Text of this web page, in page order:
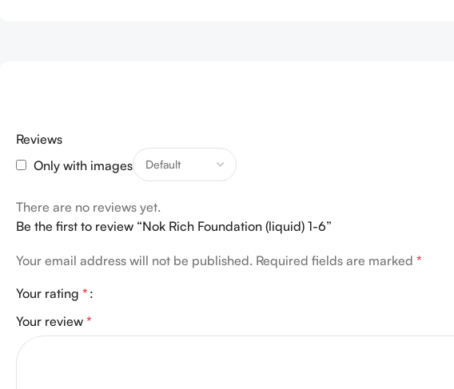
Reviews
Only with images
There are no reviews yet.
Be the first to review “Nok Rich Foundation (liquid) 1-6”
Your email address will not be published. Required fields are marked *
Your rating *
Your review *